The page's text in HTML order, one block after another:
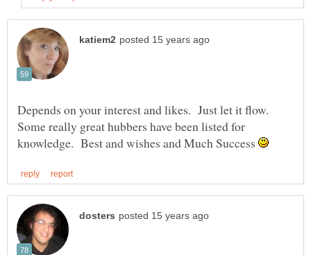
Depends on your interest and likes. Just let it flow.
Some really great hubbers have been listed for
knowledge. Best and wishes and Much Success